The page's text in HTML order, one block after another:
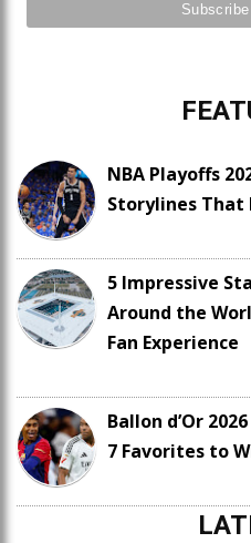
NBA Playoffs
Storylines That
5 Impressive
Around the
Fan Experience
Ballon d’Or
7 Favorites to